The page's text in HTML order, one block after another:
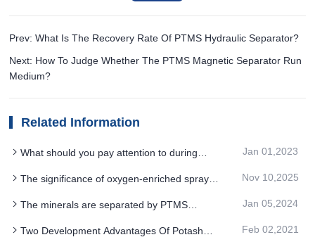
Prev: What Is The Recovery Rate Of PTMS Hydraulic Separator?
Next: How To Judge Whether The PTMS Magnetic Separator Run
Medium?
Related Information
What should you pay attention to during
equipment
Jan 01,2023
The significance of oxygen-enriched spray
SEPARATOR iron removal system
Nov 10,2025
The minerals are separated by PTMS
Jan 05,2024
Two Development Advantages Of Potash
Feb 02,2021